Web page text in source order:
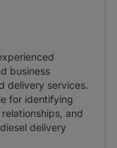
business
delivery services.
for identifying
and
delivery